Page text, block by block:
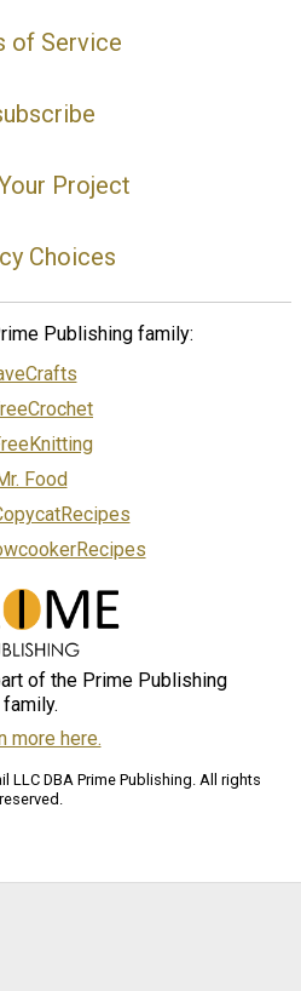
of Service
Project
Choices
Publishing family:
Food
of the Prime Publishing
family.
more here.
LLC DBA Prime Publishing. All rights
reserved.